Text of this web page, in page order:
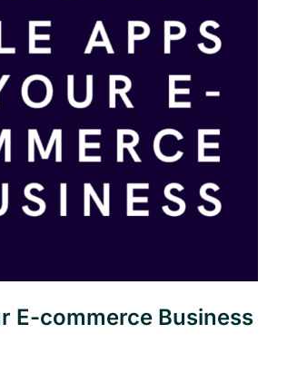
E-commerce Business